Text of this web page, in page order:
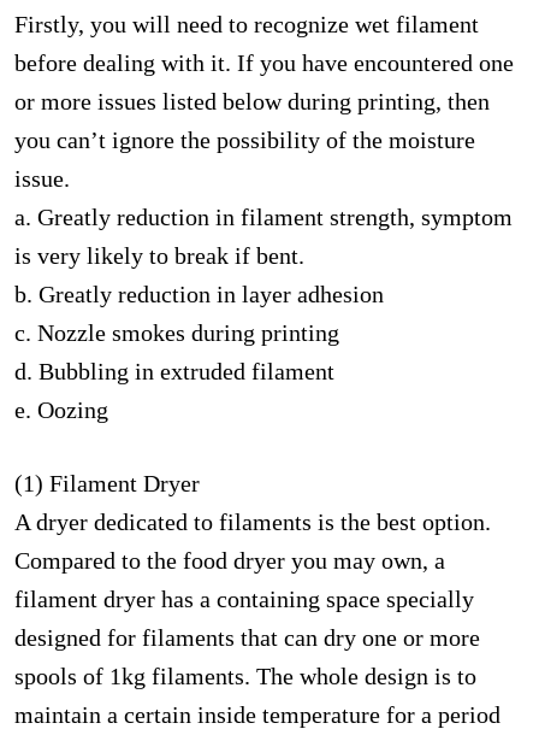
Firstly, you will need to recognize wet filament
before dealing with it. If you have encountered one
or more issues listed below during printing, then
you can’t ignore the possibility of the moisture
issue.
a. Greatly reduction in filament strength, symptom
is very likely to break if bent.
b. Greatly reduction in layer adhesion
c. Nozzle smokes during printing
d. Bubbling in extruded filament
e. Oozing
(1) Filament Dryer
A dryer dedicated to filaments is the best option.
Compared to the food dryer you may own, a
filament dryer has a containing space specially
designed for filaments that can dry one or more
spools of 1kg filaments. The whole design is to
maintain a certain inside temperature for a period